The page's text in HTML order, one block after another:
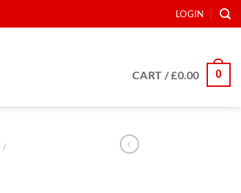
LOGIN
CART /£0.00 0
/